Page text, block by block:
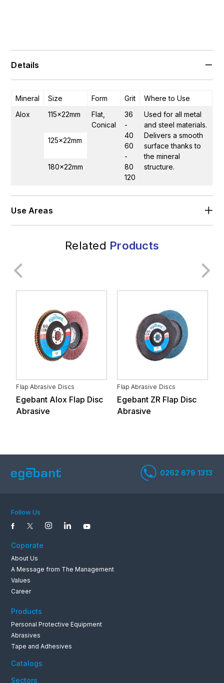
Details
Mineral Size Form Grit
Where to Use
Alox
115×22mm
Flat,
Conical
36
-
40
60
-
80
120
Used for all metal
and steel materials.
Delivers a smooth
surface thanks to
the mineral
structure.
125×22mm
180×22mm
Use Areas
Automotive Supply
Industry
Metal Industry
Forestry Products and
Related Products
Flap Abrasive Discs
Egebant Alox Flap Disc
Abrasive
Flap Abrasive Discs
Egebant ZR Flap Disc
Abrasive
Follow Us
Coporate
About Us
A Message from The Management
Values
Career
Products
Personal Protective Equipment
Abrasives
Tape and Adhesives
Catalogs
Sectors